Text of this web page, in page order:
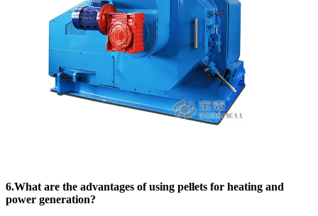
6.What are the advantages of using pellets for heating and
power generation?